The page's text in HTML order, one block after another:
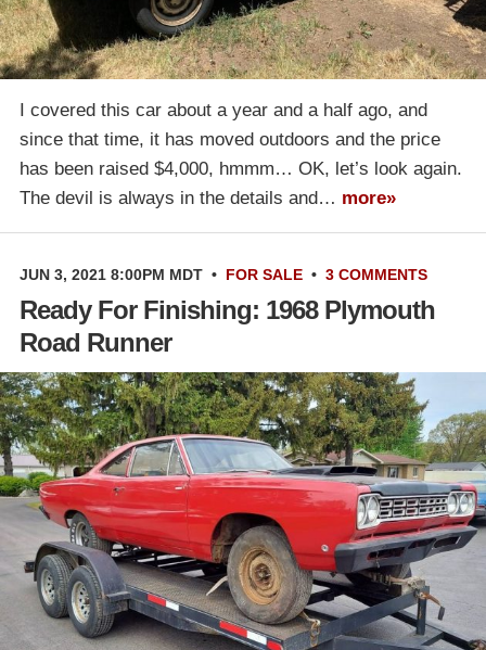
I covered this car about a year and a half ago, and
since that time, it has moved outdoors and the price
has been raised $4,000, hmmm… OK, let’s look again.
The devil is always in the details and… more»
JUN 3, 2021 8:00PM MDT • FOR SALE • 3 COMMENTS
Ready For Finishing: 1968 Plymouth
Road Runner